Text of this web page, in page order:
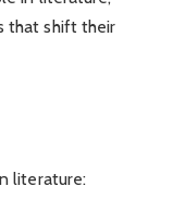
that shift their
literature: